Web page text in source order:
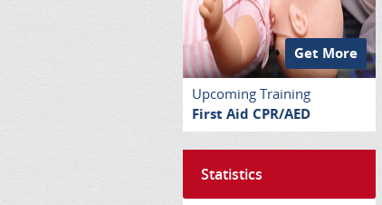
Get More
Upcoming Training
First Aid CPR/AED
Statistics